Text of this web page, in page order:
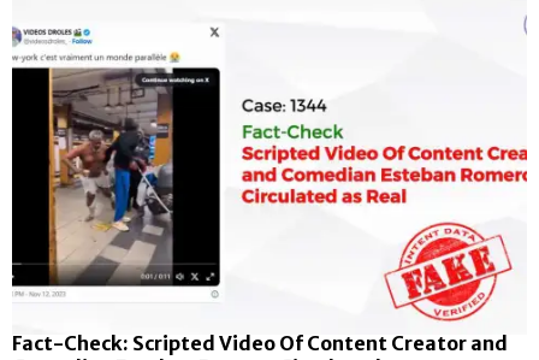
Fact-Check: Scripted Video Of Content Creator and